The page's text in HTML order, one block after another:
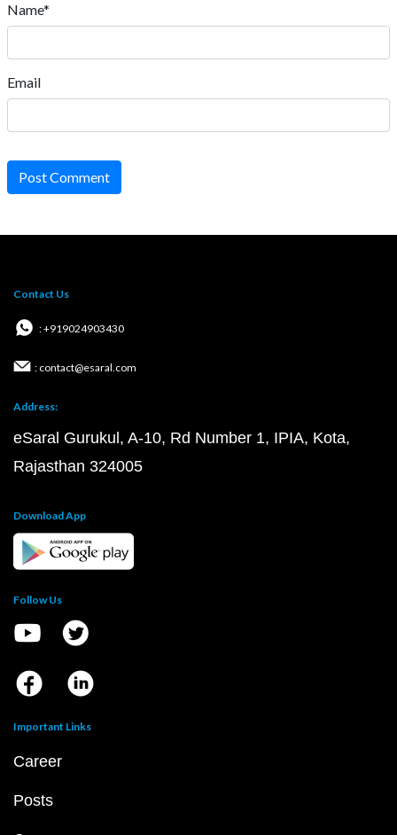
Name*
Email
Post Comment
Contact Us
: +919024903430
: contact@esaral.com
Address:
eSaral Gurukul, A-10, Rd Number 1, IPIA, Kota,
Rajasthan 324005
Download App
Follow Us
Important Links
Career
Posts